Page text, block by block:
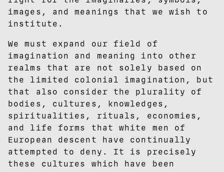
images, and meanings that we wish to
institute.
We must expand our field of
imagination and meaning into other
realms that are not solely based on
the limited colonial imagination, but
that also consider the plurality of
bodies, cultures, knowledges,
spiritualities, rituals, economies,
and life forms that white men of
European descent have continually
attempted to deny. It is precisely
these cultures which have been